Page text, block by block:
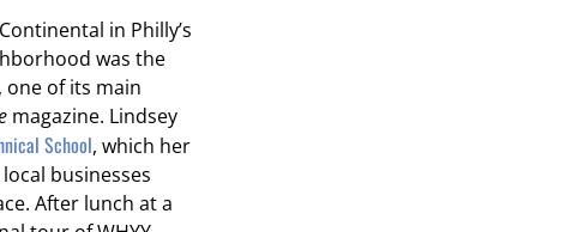
in Philly’s
was the
of its main
magazine. Lindsey
School, which her
businesses
After lunch at a